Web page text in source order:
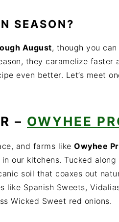
SEASON?
August, though you
they caramelize faster
even better. Let’s meet
– OWYHEE
and farms like Owyhee
our kitchens. Tucked along
soil that coaxes out
like Spanish Sweets,
Wicked Sweet red onions.